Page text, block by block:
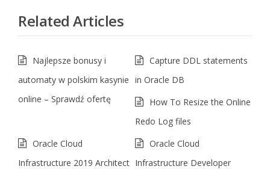
Related Articles
Najlepsze bonusy i
automaty w polskim kasynie
online – Sprawdź ofertę
Capture DDL statements
in Oracle DB
How To Resize the Online
Redo Log files
Oracle Cloud
Infrastructure 2019 Architect
Oracle Cloud
Infrastructure Developer